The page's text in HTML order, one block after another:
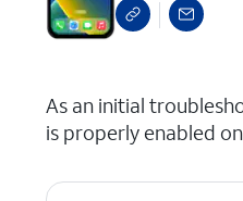
As an initial
is properly enabled